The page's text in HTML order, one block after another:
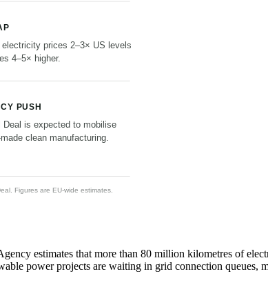
estimates that more than 80 million kilometres of
power projects are waiting in grid connection queues,